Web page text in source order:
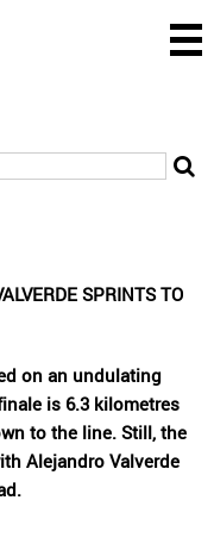
SPRINTS TO
on an undulating
is 6.3 kilometres
to the line. Still, the
Alejandro Valverde